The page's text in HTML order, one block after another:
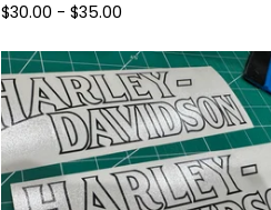
$30.00 -$35.00